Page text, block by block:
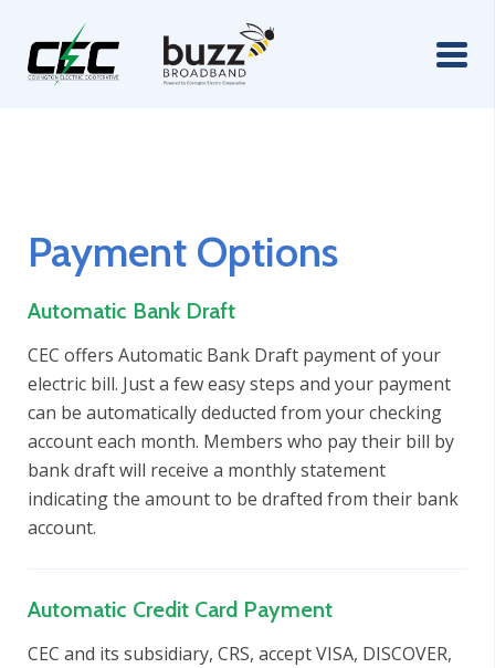
Payment Options
Automatic Bank Draft
CEC offers Automatic Bank Draft payment of your
electric bill. Just a few easy steps and your payment
can be automatically deducted from your checking
account each month. Members who pay their bill by
bank draft will receive a monthly statement
indicating the amount to be drafted from their bank
account.
Automatic Credit Card Payment
CEC and its subsidiary, CRS, accept VISA, DISCOVER,